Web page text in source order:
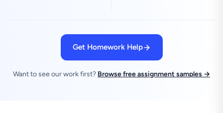
Get Homework Help
Want to see our work first? Browse free assignment samples →